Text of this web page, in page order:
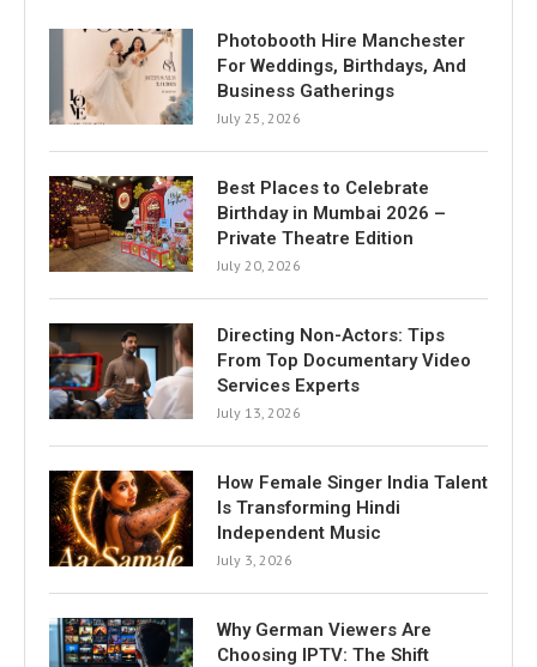
Photobooth Hire Manchester
For Weddings, Birthdays, And
Business Gatherings
July 25, 2026
Best Places to Celebrate
Birthday in Mumbai 2026 –
Private Theatre Edition
July 20, 2026
Directing Non-Actors: Tips
From Top Documentary Video
Services Experts
July 13, 2026
How Female Singer India Talent
Is Transforming Hindi
Independent Music
July 3, 2026
Why German Viewers Are
Choosing IPTV: The Shift